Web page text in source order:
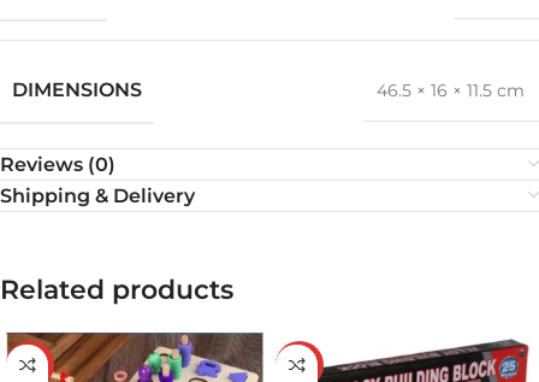
DIMENSIONS 46.5 × 16 × 11.5 cm
Reviews (0)
Shipping & Delivery
Related products
-32% -34%